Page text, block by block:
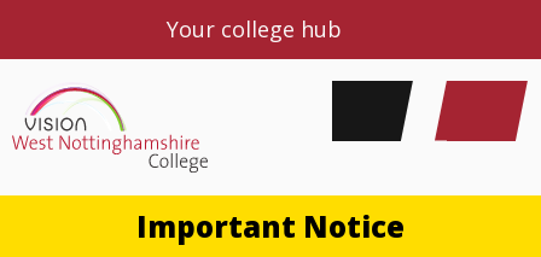
Your college hub
Important Notice